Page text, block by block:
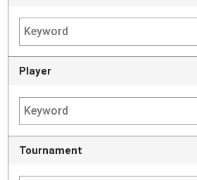
Player
Tournament